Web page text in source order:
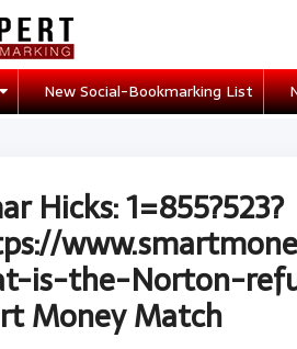
New Social-Bookmarking List
Hicks: 1=855?523?
is-the-Norton-
Money Match